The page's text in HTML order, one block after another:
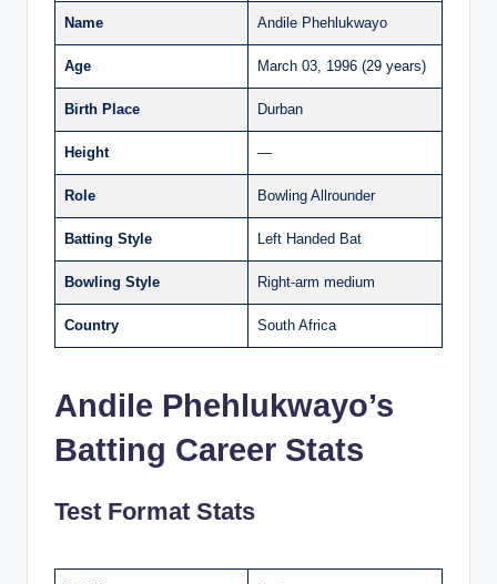
Name Andile Phehlukwayo
Age March 03, 1996 (29 years)
Birth Place Durban
Height —
Role Bowling Allrounder
Batting Style Left Handed Bat
Bowling Style Right-arm medium
Country South Africa
Andile Phehlukwayo’s
Batting Career Stats
Test Format Stats